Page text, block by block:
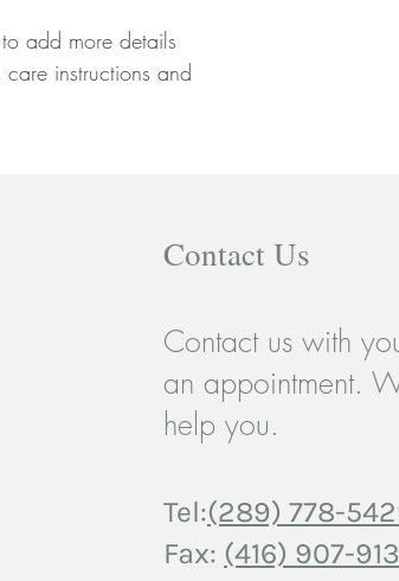
add more details
instructions and
Contact Us
Contact us with
an appointment.
help you.
Tel:(289) 778-
Fax: (416) 907-